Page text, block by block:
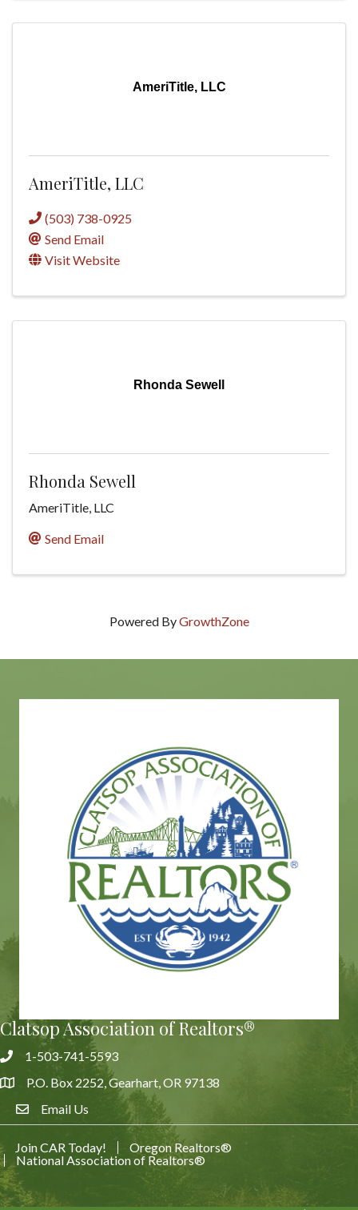
AmeriTitle, LLC
AmeriTitle, LLC
(503) 738-0925
Send Email
Visit Website
Rhonda Sewell
Rhonda Sewell
AmeriTitle, LLC
Send Email
Powered ByGrowthZone
Clatsop Association of Realtors®
Phone1-503-741-5593
Address & Map
P.O. Box 2252, Gearhart, OR 97138
Email UsEmail Us
Join CAR Today!
Oregon Realtors®
National Association of Realtors®